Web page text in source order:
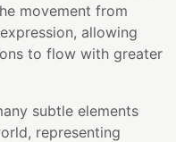
movement from
allowing
to flow with greater
subtle elements
representing